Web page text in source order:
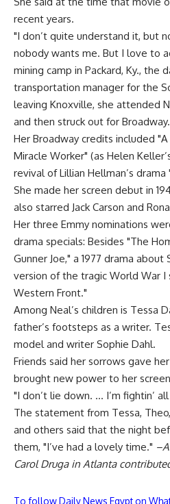
recent years.
"I don’t quite understand it, but
nobody wants me. But I love to
mining camp in Packard, Ky., the
transportation manager for the
leaving Knoxville, she attended
and then struck out for Broadway.
Her Broadway credits included
Miracle Worker" (as Helen
revival of Lillian Hellman’s drama
She made her screen debut in
also starred Jack Carson and
Her three Emmy nominations
drama specials: Besides "The
Gunner Joe," a 1977 drama about
version of the tragic World War
Western Front."
Among Neal’s children is Tessa
father’s footsteps as a writer.
model and writer Sophie Dahl.
Friends said her sorrows gave
brought new power to her
"I don’t lie down. … I’m fightin’
The statement from Tessa,
and others said that the night
them, "I’ve had a lovely time."
Carol Druga in Atlanta
To follow Daily News Egypt on